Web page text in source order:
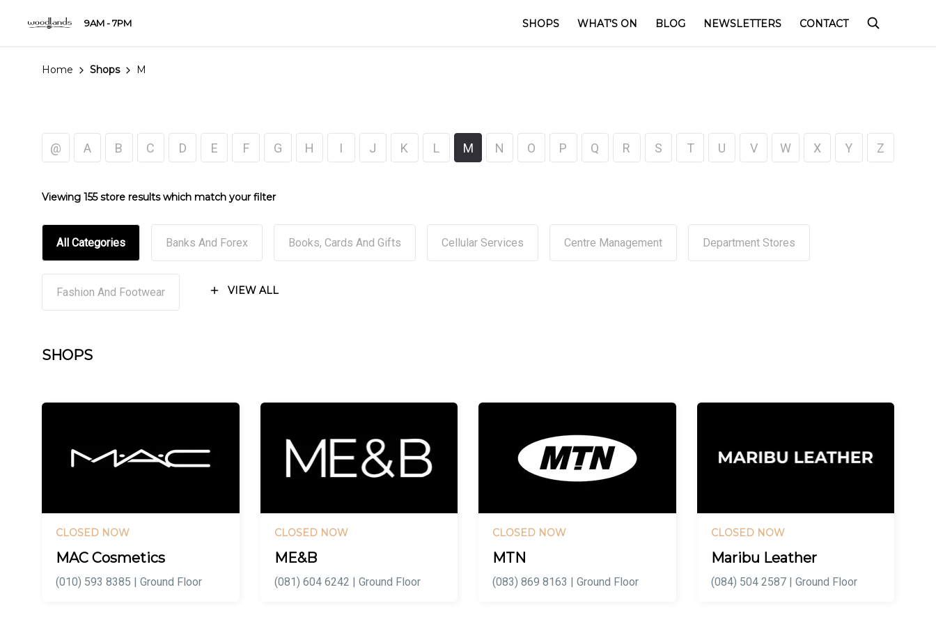
9AM - 7PM SHOPS WHAT'S ON BLOG NEWSLETTERS CONTACT
Home Shops M
@ A B C D E F G H I J K L M N O P Q R S T U V W X Y Z
Viewing 155 store results which match your filter
All Categories Banks And Forex Books, Cards And Gifts Cellular Services Centre Management Department Stores
Fashion And Footwear VIEW ALL
SHOPS
CLOSED NOW
MAC Cosmetics
(010) 593 8385 | Ground Floor
CLOSED NOW
ME&B
(081) 604 6242 | Ground Floor
CLOSED NOW
MTN
(083) 869 8163 | Ground Floor
CLOSED NOW
Maribu Leather
(084) 504 2587 | Ground Floor